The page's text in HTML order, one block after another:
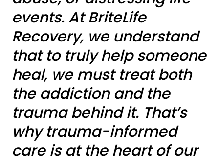
events. At BriteLife
Recovery, we understand
that to truly help someone
heal, we must treat both
the addiction and the
trauma behind it. That’s
why trauma-informed
care is at the heart of our